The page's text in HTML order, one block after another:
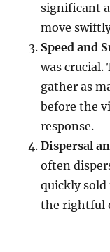
significant
move
Speed and
was crucial.
gather as
before the
response.
Dispersal
often
quickly
the rightful